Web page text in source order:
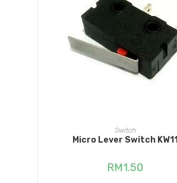
ADD TO CART
Switch
Micro Lever Switch KW11
RM1.50